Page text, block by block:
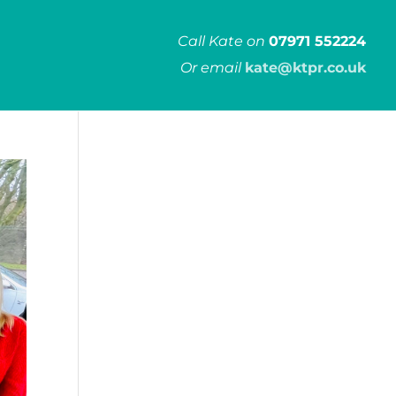
Call Kate on 07971 552224
Or email kate@ktpr.co.uk